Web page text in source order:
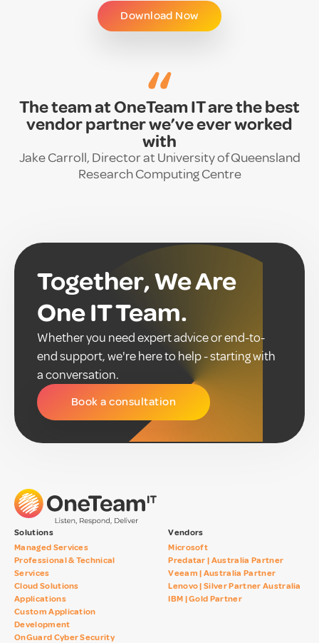
Download Now
“
The team at OneTeam IT are the best
vendor partner we’ve ever worked
with
Jake Carroll, Director at University of Queensland
Research Computing Centre
Together, We Are
One IT Team.
Whether you need expert advice or end-to-
end support, we're here to help - starting with
a conversation.
Book a consultation
Solutions
Managed Services
Professional & Technical
Services
Cloud Solutions
Applications
Custom Application
Development
OnGuard Cyber Security
Vendors
Microsoft
Predatar | Australia Partner
Veeam | Australia Partner
Lenovo | Silver Partner Australia
IBM | Gold Partner